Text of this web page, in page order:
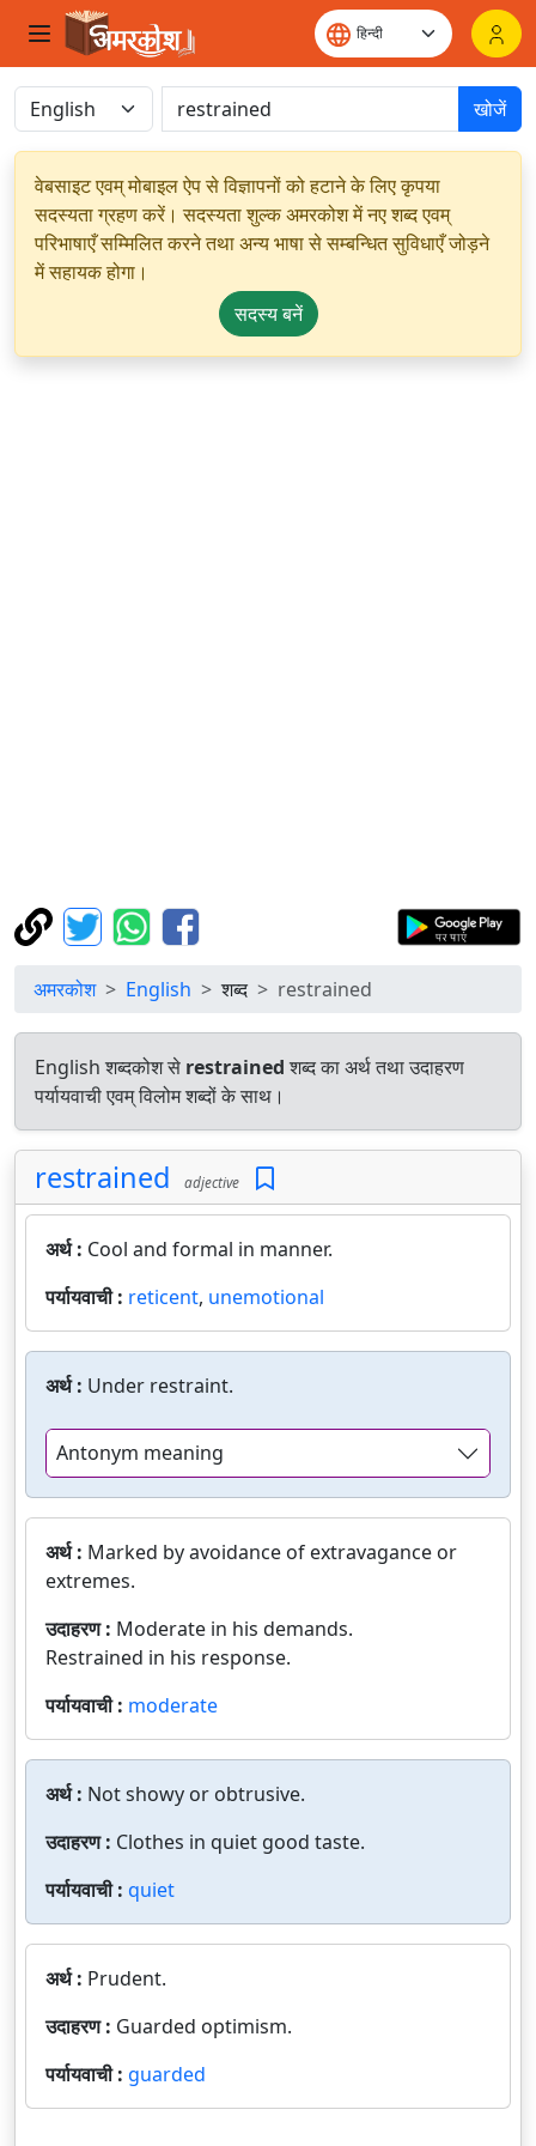
खोजें
वेबसाइट एवम् मोबाइल ऐप से विज्ञापनों को हटाने के लिए कृपया
सदस्यता ग्रहण करें। सदस्यता शुल्क अमरकोश में नए शब्द एवम्
परिभाषाएँ सम्मिलित करने तथा अन्य भाषा से सम्बन्धित सुविधाएँ जोड़ने
में सहायक होगा।
सदस्य बनें
अमरकोश English शब्द restrained
English शब्दकोश से restrainedशब्द का अर्थ तथा उदाहरण
पर्यायवाची एवम् विलोम शब्दों के साथ।
restrained adjective
अर्थ : Cool and formal in manner.
पर्यायवाची : reticent, unemotional
अर्थ : Under restraint.
Antonym meaning
अर्थ : Marked by avoidance of extravagance or
extremes.
उदाहरण : Moderate in his demands.
Restrained in his response.
पर्यायवाची : moderate
अर्थ : Not showy or obtrusive.
उदाहरण : Clothes in quiet good taste.
पर्यायवाची : quiet
अर्थ : Prudent.
उदाहरण : Guarded optimism.
पर्यायवाची : guarded